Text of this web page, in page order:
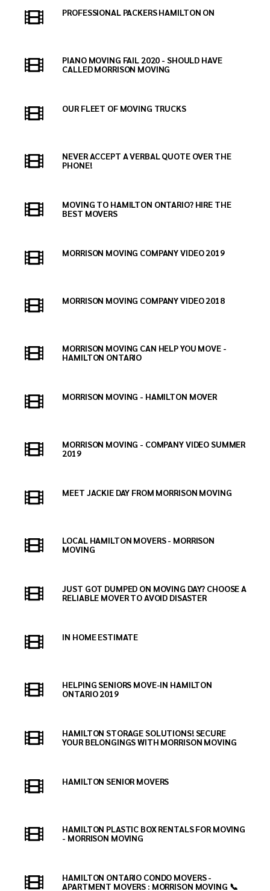
PROFESSIONAL PACKERS HAMILTON ON
PIANO MOVING FAIL 2020 - SHOULD HAVE
CALLED MORRISON MOVING
OUR FLEET OF MOVING TRUCKS
NEVER ACCEPT A VERBAL QUOTE OVER THE
PHONE!
MOVING TO HAMILTON ONTARIO? HIRE THE
BEST MOVERS
MORRISON MOVING COMPANY VIDEO 2019
MORRISON MOVING COMPANY VIDEO 2018
MORRISON MOVING CAN HELP YOU MOVE -
HAMILTON ONTARIO
MORRISON MOVING - HAMILTON MOVER
MORRISON MOVING - COMPANY VIDEO SUMMER
2019
MEET JACKIE DAY FROM MORRISON MOVING
LOCAL HAMILTON MOVERS - MORRISON
MOVING
JUST GOT DUMPED ON MOVING DAY? CHOOSE A
RELIABLE MOVER TO AVOID DISASTER
IN HOME ESTIMATE
HELPING SENIORS MOVE-IN HAMILTON
ONTARIO 2019
HAMILTON STORAGE SOLUTIONS! SECURE
YOUR BELONGINGS WITH MORRISON MOVING
HAMILTON SENIOR MOVERS
HAMILTON PLASTIC BOX RENTALS FOR MOVING
- MORRISON MOVING
HAMILTON ONTARIO CONDO MOVERS -
APARTMENT MOVERS : MORRISON MOVING 📞